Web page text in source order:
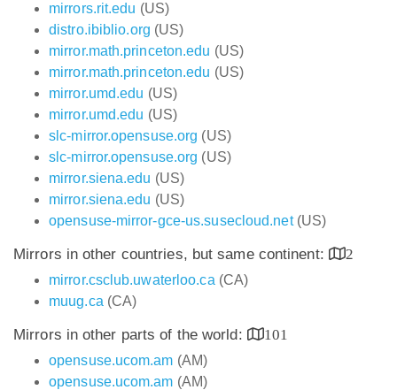
mirrors.rit.edu (US)
distro.ibiblio.org (US)
mirror.math.princeton.edu (US)
mirror.math.princeton.edu (US)
mirror.umd.edu (US)
mirror.umd.edu (US)
slc-mirror.opensuse.org (US)
slc-mirror.opensuse.org (US)
mirror.siena.edu (US)
mirror.siena.edu (US)
opensuse-mirror-gce-us.susecloud.net(US)
Mirrors in other countries, but same continent:
2
mirror.csclub.uwaterloo.ca (CA)
muug.ca (CA)
Mirrors in other parts of the world:
101
opensuse.ucom.am (AM)
opensuse.ucom.am (AM)